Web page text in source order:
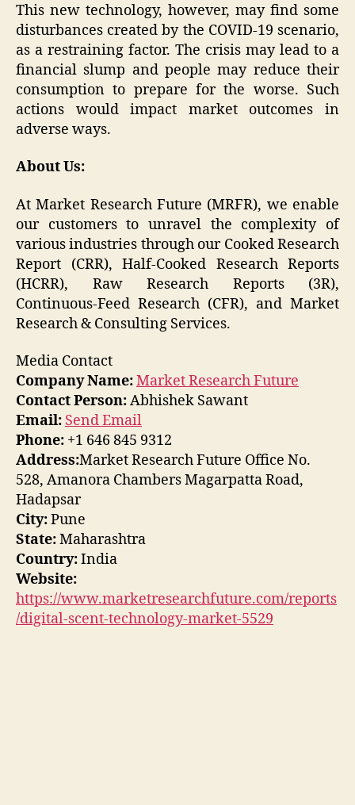
This new technology, however, may find some
disturbances created by the COVID-19 scenario,
as a restraining factor. The crisis may lead to a
financial slump and people may reduce their
consumption to prepare for the worse. Such
actions would impact market outcomes in
adverse ways.
About Us:
At Market Research Future (MRFR), we enable
our customers to unravel the complexity of
various industries through our Cooked Research
Report (CRR), Half-Cooked Research Reports
(HCRR), Raw Research Reports (3R),
Continuous-Feed Research (CFR), and Market
Research & Consulting Services.
Media Contact
Company Name:Market Research Future
Contact Person:Abhishek Sawant
Email: Send Email
Phone: +1 646 845 9312
Address:Market Research Future Office No.
528, Amanora Chambers Magarpatta Road,
Hadapsar
City:Pune
State:Maharashtra
Country:India
Website:
https://www.marketresearchfuture.com/reports
/digital-scent-technology-market-5529